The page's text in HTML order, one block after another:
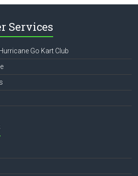
Services
Go Kart Club